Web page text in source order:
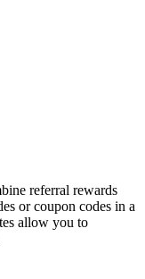
referral rewards
or coupon codes in a
allow you to